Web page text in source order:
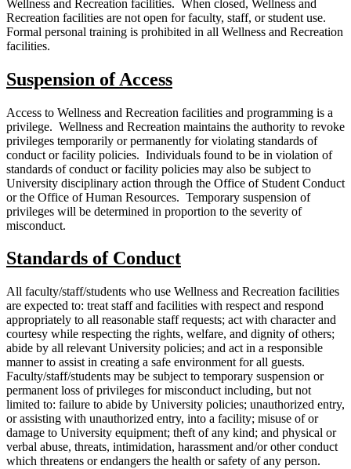
Wellness and Recreation facilities. When closed, Wellness and
Recreation facilities are not open for faculty, staff, or student use.
Formal personal training is prohibited in all Wellness and Recreation
facilities.
Suspension of Access
Access to Wellness and Recreation facilities and programming is a
privilege. Wellness and Recreation maintains the authority to revoke
privileges temporarily or permanently for violating standards of
conduct or facility policies. Individuals found to be in violation of
standards of conduct or facility policies may also be subject to
University disciplinary action through the Office of Student Conduct
or the Office of Human Resources. Temporary suspension of
privileges will be determined in proportion to the severity of
misconduct.
Standards of Conduct
All faculty/staff/students who use Wellness and Recreation facilities
are expected to: treat staff and facilities with respect and respond
appropriately to all reasonable staff requests; act with character and
courtesy while respecting the rights, welfare, and dignity of others;
abide by all relevant University policies; and act in a responsible
manner to assist in creating a safe environment for all guests.
Faculty/staff/students may be subject to temporary suspension or
permanent loss of privileges for misconduct including, but not
limited to: failure to abide by University policies; unauthorized entry,
or assisting with unauthorized entry, into a facility; misuse of or
damage to University equipment; theft of any kind; and physical or
verbal abuse, threats, intimidation, harassment and/or other conduct
which threatens or endangers the health or safety of any person.